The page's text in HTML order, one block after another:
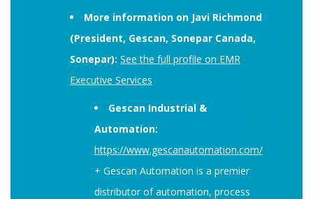
More information on Javi Richmond
(President, Gescan, Sonepar Canada,
Sonepar): See the full profile on EMR
Executive Services
Gescan Industrial &
Automation:
https://www.gescanautomation.com/
+ Gescan Automation is a premier
distributor of automation, process